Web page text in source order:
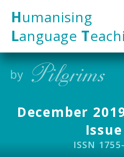
Humanising
Language T
December
ISSN